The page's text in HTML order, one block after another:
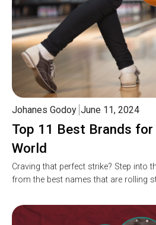
Top 11 Best Brands
World
Johanes Godoy June 11, 2024
Craving that perfect strike? Step into
from the best names that are rolling